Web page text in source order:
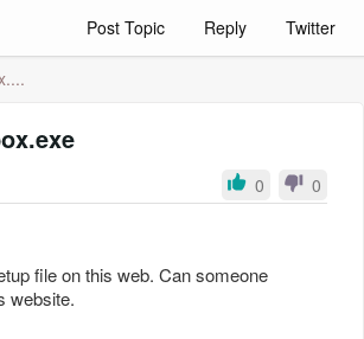
Post Topic Reply Twitter
0 0
file on this web. Can someone
website.